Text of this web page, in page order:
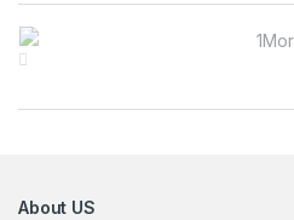
Brands Carousel
About US